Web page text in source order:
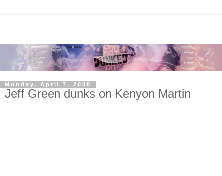
Monday, April 7, 2008
Jeff Green dunks on Kenyon Martin